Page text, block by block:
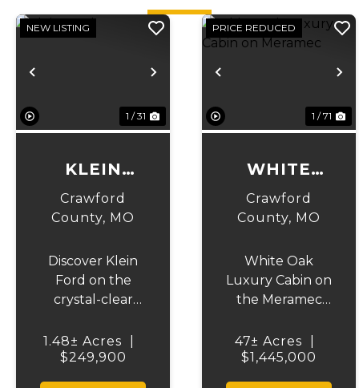
Previous Next
NEW LISTING
1 / 31
KLEIN
FORD
Crawford
County, MO
Discover Klein
Ford on the
crystal-clear
River in
Crawford
1.48± Acres
$249,900
Previous
PRICE REDUCED
1 / 71
WHITE
OAK
LUXURY
MERAMEC
Crawford
County, MO
White Oak
Luxury Cabin on
the Meramec
of Ozark
Perfection!
47± Acres
$1,445,000